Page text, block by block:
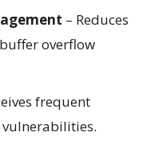
– Reduces
overflow
frequent